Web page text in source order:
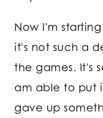
Now I'm
it's not such a
the games. It's
am able to put
gave up